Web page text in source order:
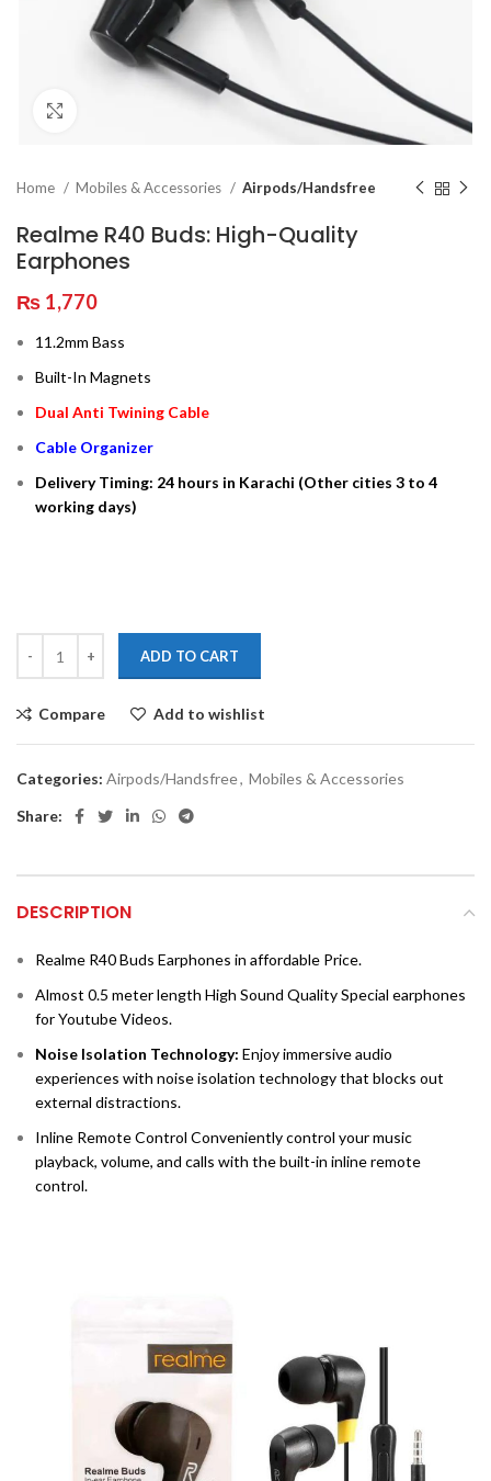
Home Mobiles & Accessories Airpods/Handsfree
Realme R40 Buds: High-Quality
Earphones
₨ 1,770
11.2mm Bass
Built-In Magnets
Dual Anti Twining Cable
Cable Organizer
Delivery Timing: 24 hours in Karachi (Other cities 3 to 4
working days)
ADD TO CART
Compare Add to wishlist
Categories: Airpods/Handsfree, Mobiles & Accessories
Share:
DESCRIPTION
Realme R40 Buds Earphones in affordable Price.
Almost 0.5 meter length High Sound Quality Special earphones
for Youtube Videos.
Noise Isolation Technology: Enjoy immersive audio
experiences with noise isolation technology that blocks out
external distractions.
Inline Remote Control Conveniently control your music
playback, volume, and calls with the built-in inline remote
control.